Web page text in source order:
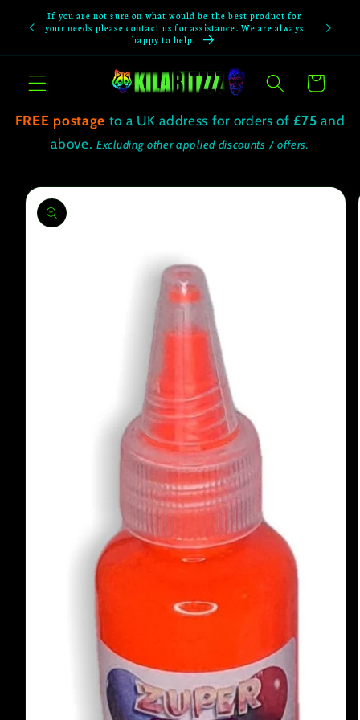
Skip to
content
If you are not sure on what would be the best product for
your needs please contact us for assistance. We are always
happy to help.
If you
Cart
FREE postage to a UK address for orders of£75and
above.Excluding other applied discounts / offers.
Skip to
product
information